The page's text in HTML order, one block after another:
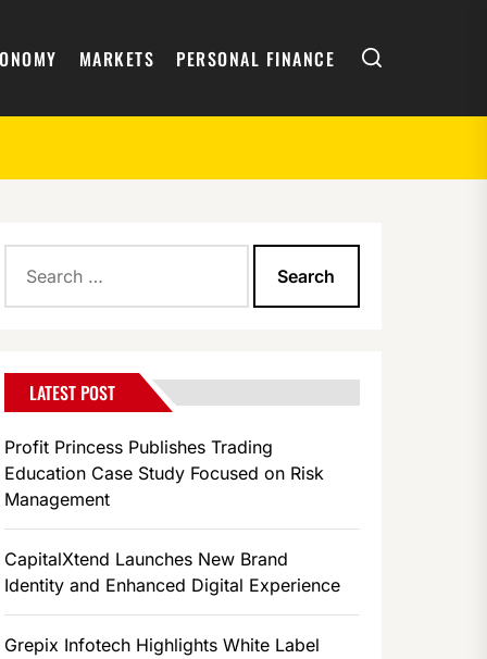
MARKETS PERSONAL FINANCE Search
for:
LATEST POST
Profit Princess Publishes Trading
Education Case Study Focused on Risk
Management
CapitalXtend Launches New Brand
Identity and Enhanced Digital Experience
Grepix Infotech Highlights White Label